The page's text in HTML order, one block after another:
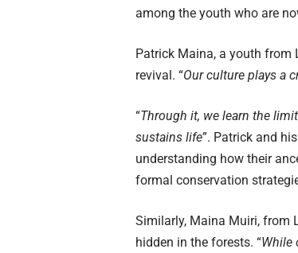
among the youth who are
Patrick Maina, a youth from
revival. “Our culture plays a
“Through it, we learn the
sustains life”. Patrick and
understanding how their
formal conservation
Similarly, Maina Muiri, from
hidden in the forests. “While